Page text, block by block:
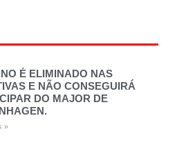
É ELIMINADO NAS
E NÃO CONSEGUIRÁ
DO MAJOR DE
»